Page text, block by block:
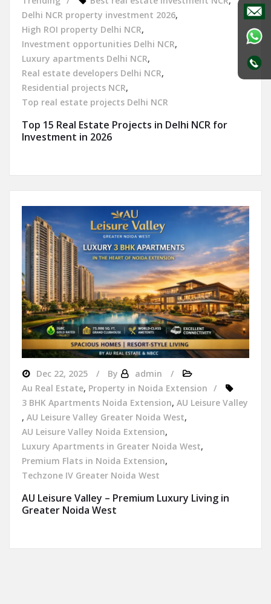
Delhi NCR property investment 2026,
High ROI property Delhi NCR,
Investment opportunities Delhi NCR,
Luxury apartments Delhi NCR,
Real estate developers Delhi NCR,
Residential projects NCR,
Top real estate projects Delhi NCR
Top 15 Real Estate Projects in Delhi NCR for
Investment in 2026
Dec 22, 2025 By
admin
Au Real Estate, Property in Noida Extension
3 BHK Apartments Noida Extension, AU Leisure Valley
, AU Leisure Valley Greater Noida West,
AU Leisure Valley Noida Extension,
Luxury Apartments in Greater Noida West,
Premium Flats in Noida Extension,
Techzone IV Greater Noida West
AU Leisure Valley – Premium Luxury Living in
Greater Noida West